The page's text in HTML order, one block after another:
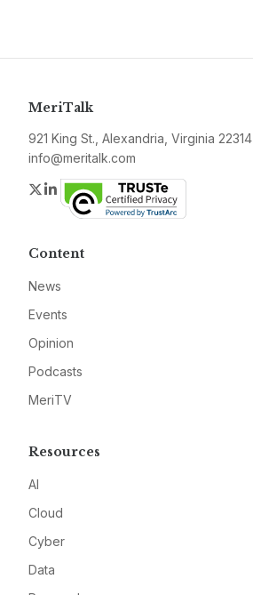
MeriTalk
921 King St., Alexandria, Virginia 22314
info@meritalk.com
Twitter
LinkedIn
Content
News
Events
Opinion
Podcasts
MeriTV
Resources
AI
Cloud
Cyber
Data